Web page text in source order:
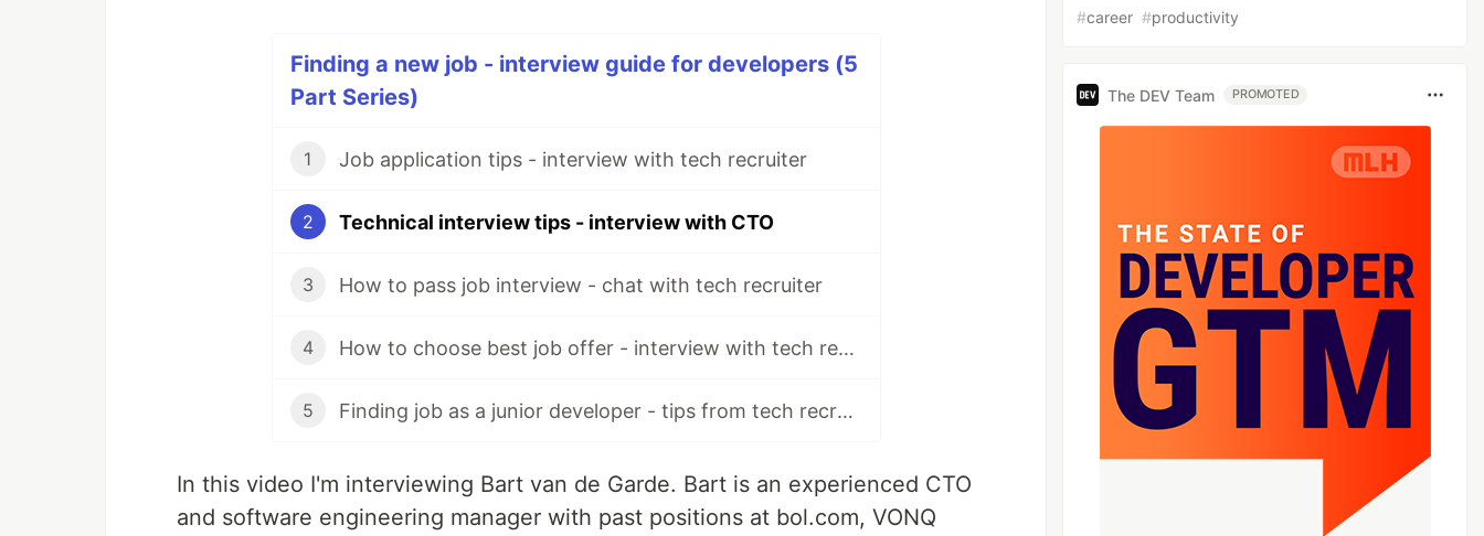
Finding a new job - interview guide for developers (5
Part Series)
1 Job application tips - interview with tech recruiter
2 Technical interview tips - interview with CTO
3 How to pass job interview - chat with tech recruiter
4 How to choose best job offer - interview with tech recruiter
5 Finding job as a junior developer - tips from tech recruiters
In this video I'm interviewing Bart van de Garde. Bart is an experienced CTO
and software engineering manager with past positions at bol.com, VONQ
#career #productivity
The DEV Team PROMOTED